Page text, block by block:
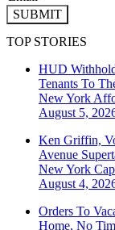
SUBMIT
TOP STORIES
HUD
Tenants To
New York
August 5,
Ken Griffin,
Avenue
New York
August 4,
Orders To
Home, No